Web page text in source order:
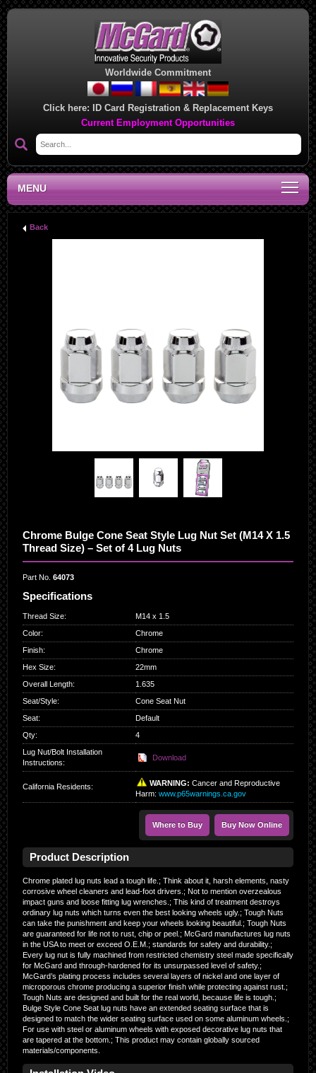
Worldwide Commitment
Click here: ID Card Registration & Replacement Keys
Current Employment Opportunities
MENU
Back
Chrome Bulge Cone Seat Style Lug Nut Set (M14 X 1.5
Thread Size) – Set of 4 Lug Nuts
Part No. 64073
Specifications
Thread Size:
M14 x 1.5
Color:
Chrome
Finish:
Chrome
Hex Size:
22mm
Overall Length:
1.635
Seat/Style:
Cone Seat Nut
Seat:
Default
Qty:
4
Lug Nut/Bolt Installation
Instructions:
Download
California Residents: WARNING: Cancer and Reproductive
Harm: www.p65warnings.ca.gov
Where to Buy Buy Now Online
Product Description
Chrome plated lug nuts lead a tough life.; Think about it, harsh elements, nasty
corrosive wheel cleaners and lead-foot drivers.; Not to mention overzealous
impact guns and loose fitting lug wrenches.; This kind of treatment destroys
ordinary lug nuts which turns even the best looking wheels ugly.; Tough Nuts
can take the punishment and keep your wheels looking beautiful.; Tough Nuts
are guaranteed for life not to rust, chip or peel.; McGard manufactures lug nuts
in the USA to meet or exceed O.E.M.; standards for safety and durability.;
Every lug nut is fully machined from restricted chemistry steel made specifically
for McGard and through-hardened for its unsurpassed level of safety.;
McGard’s plating process includes several layers of nickel and one layer of
microporous chrome producing a superior finish while protecting against rust.;
Tough Nuts are designed and built for the real world, because life is tough.;
Bulge Style Cone Seat lug nuts have an extended seating surface that is
designed to match the wider seating surface used on some aluminum wheels.;
For use with steel or aluminum wheels with exposed decorative lug nuts that
are tapered at the bottom.; This product may contain globally sourced
materials/components.